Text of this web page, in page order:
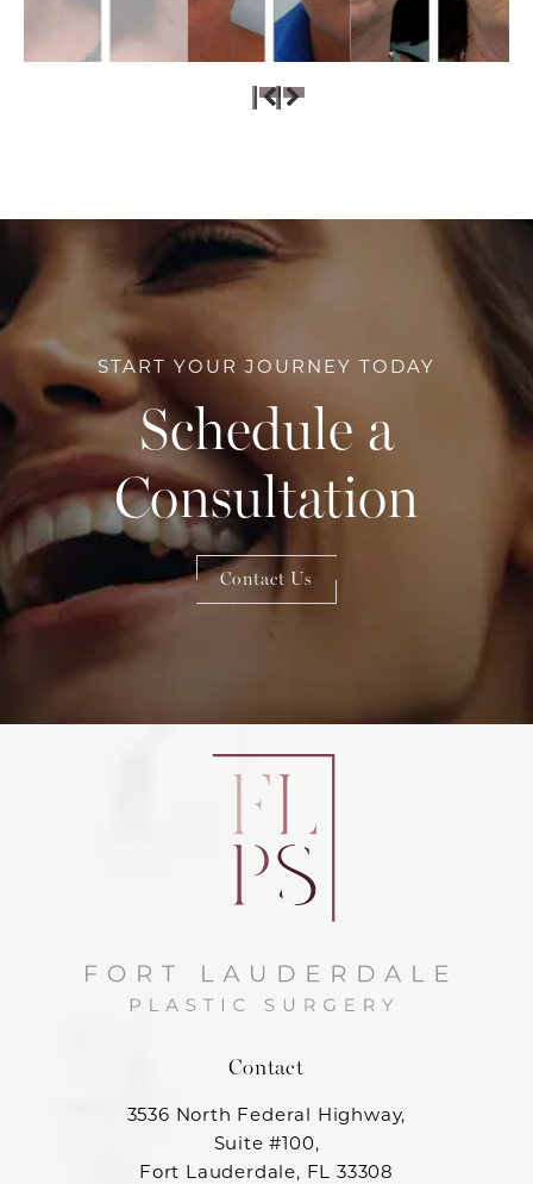
START YOUR JOURNEY TODAY
Schedule a
Consultation
Contact Us
Contact
3536 North Federal Highway,
Suite #100,
Fort Lauderdale, FL 33308